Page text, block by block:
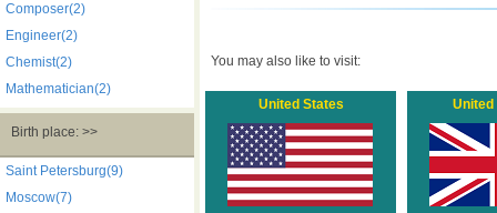
Composer(2)
Engineer(2)
Chemist(2)
Mathematician(2)
Birth place: >>
Saint Petersburg(9)
Moscow(7)
You may also like to visit:
United States United